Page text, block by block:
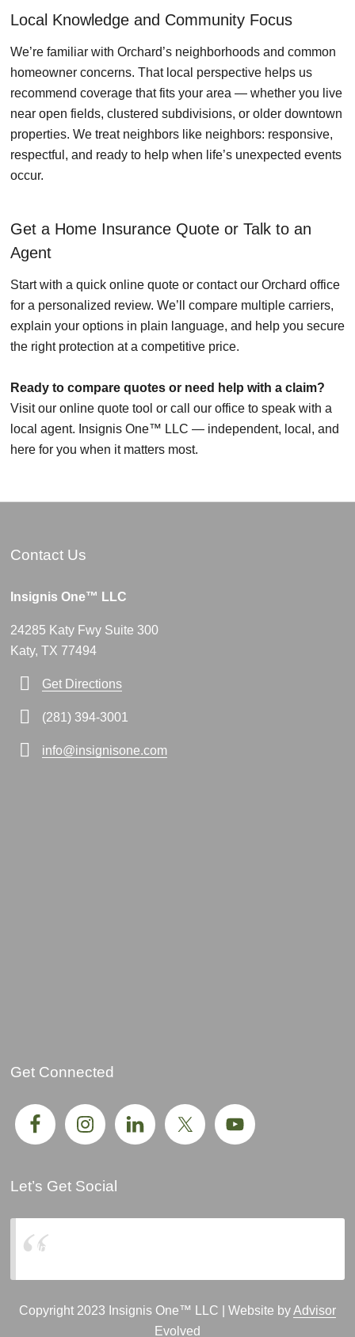
Local Knowledge and Community Focus
We’re familiar with Orchard’s neighborhoods and common
homeowner concerns. That local perspective helps us
recommend coverage that fits your area — whether you live
near open fields, clustered subdivisions, or older downtown
properties. We treat neighbors like neighbors: responsive,
respectful, and ready to help when life’s unexpected events
occur.
Get a Home Insurance Quote or Talk to an
Agent
Start with a quick online quote or contact our Orchard office
for a personalized review. We’ll compare multiple carriers,
explain your options in plain language, and help you secure
the right protection at a competitive price.
Ready to compare quotes or need help with a claim?
Visit our online quote tool or call our office to speak with a
local agent. Insignis One™ LLC — independent, local, and
here for you when it matters most.
Contact Us
Insignis One™ LLC
24285 Katy Fwy Suite 300
Katy, TX 77494
Get Directions
(281) 394-3001
info@insignisone.com
Get Connected
Let’s Get Social
Insignis One, LLC
Copyright 2023 Insignis One™ LLC | Website byAdvisor
Evolved